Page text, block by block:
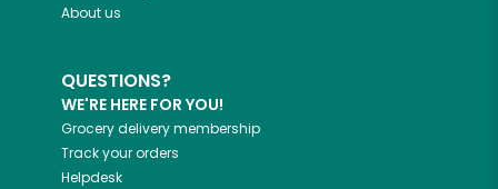
About us
QUESTIONS?
WE'RE HERE FOR YOU!
Grocery delivery membership
Track your orders
Helpdesk